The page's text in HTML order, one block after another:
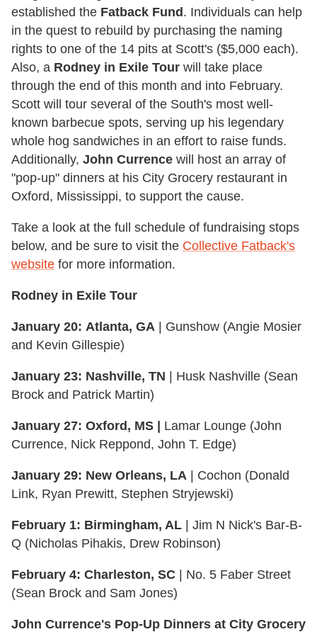
established the Fatback Fund. Individuals can help
in the quest to rebuild by purchasing the naming
rights to one of the 14 pits at Scott's ($5,000 each).
Also, a Rodney in Exile Tour will take place
through the end of this month and into February.
Scott will tour several of the South's most well-
known barbecue spots, serving up his legendary
whole hog sandwiches in an effort to raise funds.
Additionally, John Currence will host an array of
"pop-up" dinners at his City Grocery restaurant in
Oxford, Mississippi, to support the cause.
Take a look at the full schedule of fundraising stops
below, and be sure to visit the Collective Fatback's
website for more information.
Rodney in Exile Tour
January 20: Atlanta, GA | Gunshow (Angie Mosier
and Kevin Gillespie)
January 23: Nashville, TN | Husk Nashville (Sean
Brock and Patrick Martin)
January 27: Oxford, MS | Lamar Lounge (John
Currence, Nick Reppond, John T. Edge)
January 29: New Orleans, LA | Cochon (Donald
Link, Ryan Prewitt, Stephen Stryjewski)
February 1: Birmingham, AL | Jim N Nick's Bar-B-
Q (Nicholas Pihakis, Drew Robinson)
February 4: Charleston, SC | No. 5 Faber Street
(Sean Brock and Sam Jones)
John Currence's Pop-Up Dinners at City Grocery